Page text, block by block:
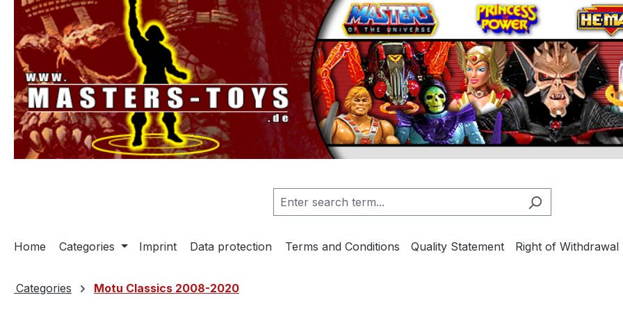
Skip to main navigation
Home Categories Imprint Data protection Terms and Conditions Quality Statement Right of Withdrawal
Categories Motu Classics 2008-2020